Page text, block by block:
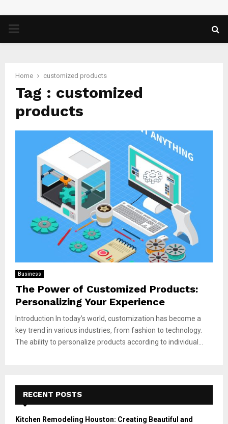
PRIMARY
Home customized products
Tag : customized
products
Business
The Power of Customized Products:
Personalizing Your Experience
Introduction In today’s world, customization has become a
key trend in various industries, from fashion to technology.
The ability to personalize products according to individual...
RECENT POSTS
Kitchen Remodeling Houston: Creating Beautiful and